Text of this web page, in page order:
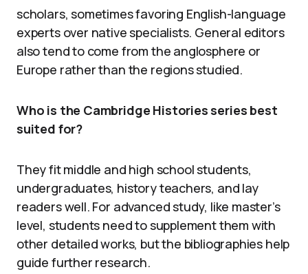
scholars, sometimes favoring English-language
experts over native specialists. General editors
also tend to come from the anglosphere or
Europe rather than the regions studied.
Who is the Cambridge Histories series best
suited for?
They fit middle and high school students,
undergraduates, history teachers, and lay
readers well. For advanced study, like master’s
level, students need to supplement them with
other detailed works, but the bibliographies help
guide further research.